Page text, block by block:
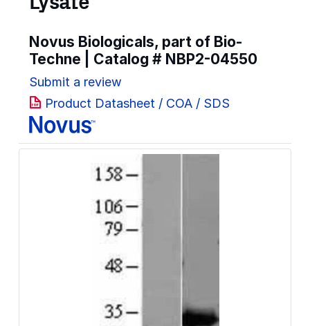
Novus Biologicals, part of Bio-
Techne | Catalog # NBP2-04550
Submit a review
Product Datasheet / COA / SDS